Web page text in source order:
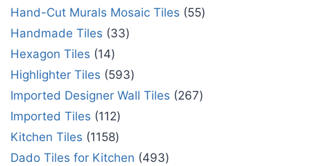
Hand-Cut Murals Mosaic Tiles
55
Handmade Tiles
33
Hexagon Tiles
14
Highlighter Tiles
593
Imported Designer Wall Tiles
267
Imported Tiles
112
Kitchen Tiles
1158
Dado Tiles for Kitchen
493